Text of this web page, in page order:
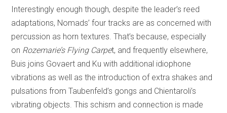
Interestingly enough though, despite the leader’s reed
adaptations, Nomads’ four tracks are as concerned with
percussion as horn textures. That’s because, especially
on Rozemarie’s Flying Carpet, and frequently elsewhere,
Buis joins Govaert and Ku with additional idiophone
vibrations as well as the introduction of extra shakes and
pulsations from Taubenfeld’s gongs and Chientaroli’s
vibrating objects. This schism and connection is made